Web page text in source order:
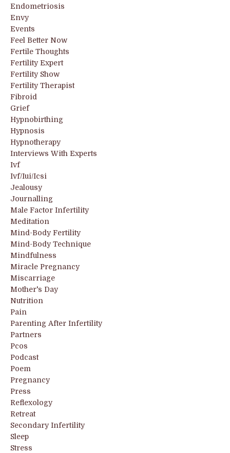
Endometriosis
Envy
Events
Feel Better Now
Fertile Thoughts
Fertility Expert
Fertility Show
Fertility Therapist
Fibroid
Grief
Hypnobirthing
Hypnosis
Hypnotherapy
Interviews With Experts
Ivf
Ivf/iui/icsi
Jealousy
Journalling
Male Factor Infertility
Meditation
Mind-Body Fertility
Mind-Body Technique
Mindfulness
Miracle Pregnancy
Miscarriage
Mother's Day
Nutrition
Pain
Parenting After Infertility
Partners
Pcos
Podcast
Poem
Pregnancy
Press
Reflexology
Retreat
Secondary Infertility
Sleep
Stress